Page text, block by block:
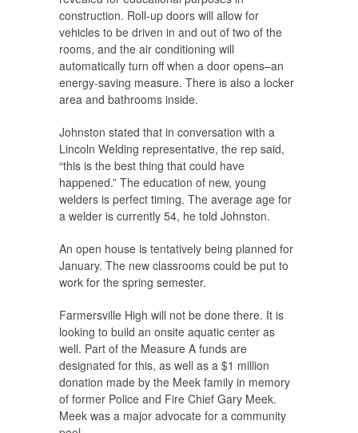
construction. Roll-up doors will allow for
vehicles to be driven in and out of two of the
rooms, and the air conditioning will
automatically turn off when a door opens–an
energy-saving measure. There is also a locker
area and bathrooms inside.
Johnston stated that in conversation with a
Lincoln Welding representative, the rep said,
“this is the best thing that could have
happened.” The education of new, young
welders is perfect timing. The average age for
a welder is currently 54, he told Johnston.
An open house is tentatively being planned for
January. The new classrooms could be put to
work for the spring semester.
Farmersville High will not be done there. It is
looking to build an onsite aquatic center as
well. Part of the Measure A funds are
designated for this, as well as a $1 million
donation made by the Meek family in memory
of former Police and Fire Chief Gary Meek.
Meek was a major advocate for a community